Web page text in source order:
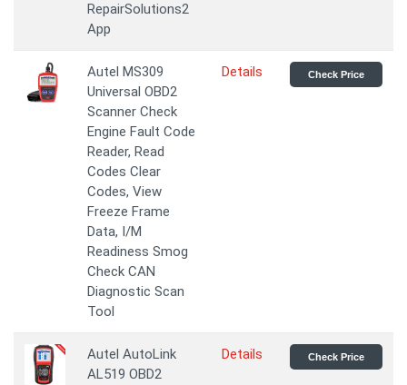
RepairSolutions2
App
Autel MS309
Universal OBD2
Scanner Check
Engine Fault Code
Reader, Read
Codes Clear
Codes, View
Freeze Frame
Data, I/M
Readiness Smog
Check CAN
Diagnostic Scan
Tool
Details Check Price
Autel AutoLink
AL519 OBD2
Details Check Price